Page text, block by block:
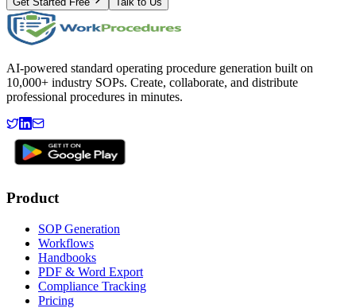
AI-powered standard operating procedure generation built on
10,000+ industry SOPs. Create, collaborate, and distribute
professional procedures in minutes.
Product
SOP Generation
Workflows
Handbooks
PDF & Word Export
Compliance Tracking
Pricing